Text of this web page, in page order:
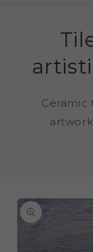
Ceramic
SKIP TO
PRODUCT
INFORMATION